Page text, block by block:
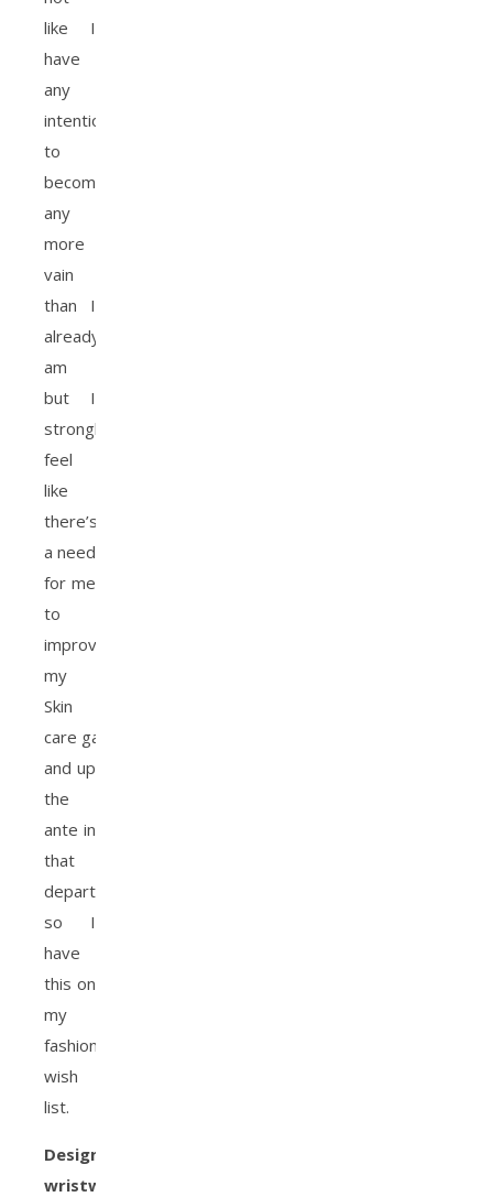
like I
have
any
intention
to
become
any
more
vain
than I
already
am
but I
strongly
feel
like
there’s
a need
for me
to
improve
my
Skin
care game
and up
the
ante in
that
department,
so I
have
this on
my
fashion
wish
list.
Designer
wristwatch: